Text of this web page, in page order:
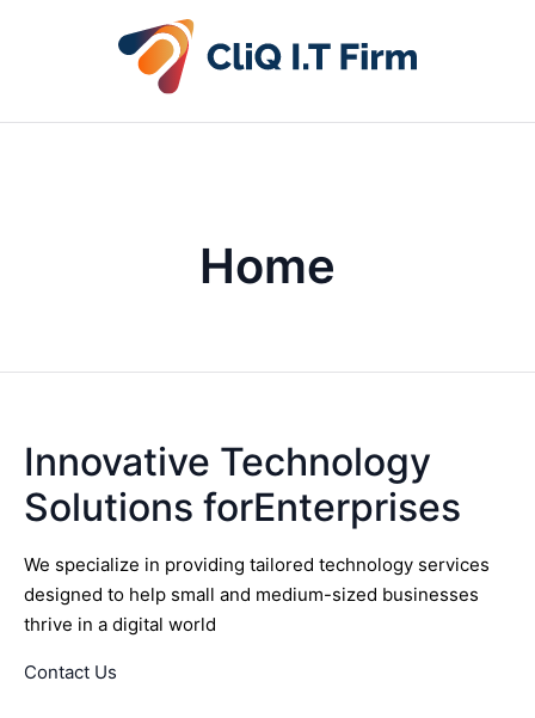
Home
Innovative Technology
Solutions forEnterprises
We specialize in providing tailored technology services
designed to help small and medium-sized businesses
thrive in a digital world
Contact Us